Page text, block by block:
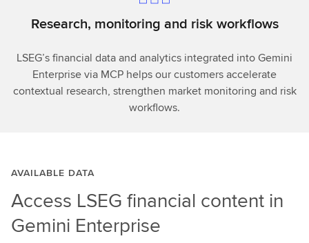
Research, monitoring and risk workflows
LSEG’s financial data and analytics integrated into Gemini
Enterprise via MCP helps our customers accelerate
contextual research, strengthen market monitoring and risk
workflows.
AVAILABLE DATA
Access LSEG financial content in
Gemini Enterprise